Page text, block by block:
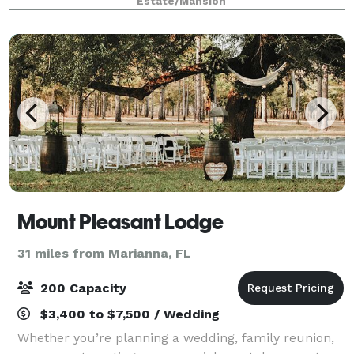
available in our area. With a variety
Mount Pleasant Lodge
31 miles from Marianna, FL
200 Capacity
$3,400 to $7,500 / Wedding
Whether you’re planning a wedding, family reunion,